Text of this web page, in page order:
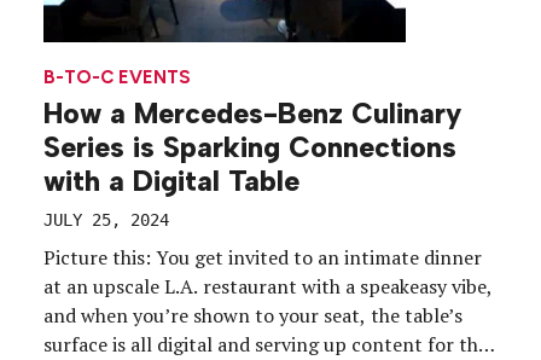
B-TO-C EVENTS
How a Mercedes-Benz Culinary
Series is Sparking Connections
with a Digital Table
JULY 25, 2024
Picture this: You get invited to an intimate dinner
at an upscale L.A. restaurant with a speakeasy vibe,
and when you’re shown to your seat, the table’s
surface is all digital and serving up content for the